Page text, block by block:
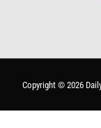
Copyright © 2026